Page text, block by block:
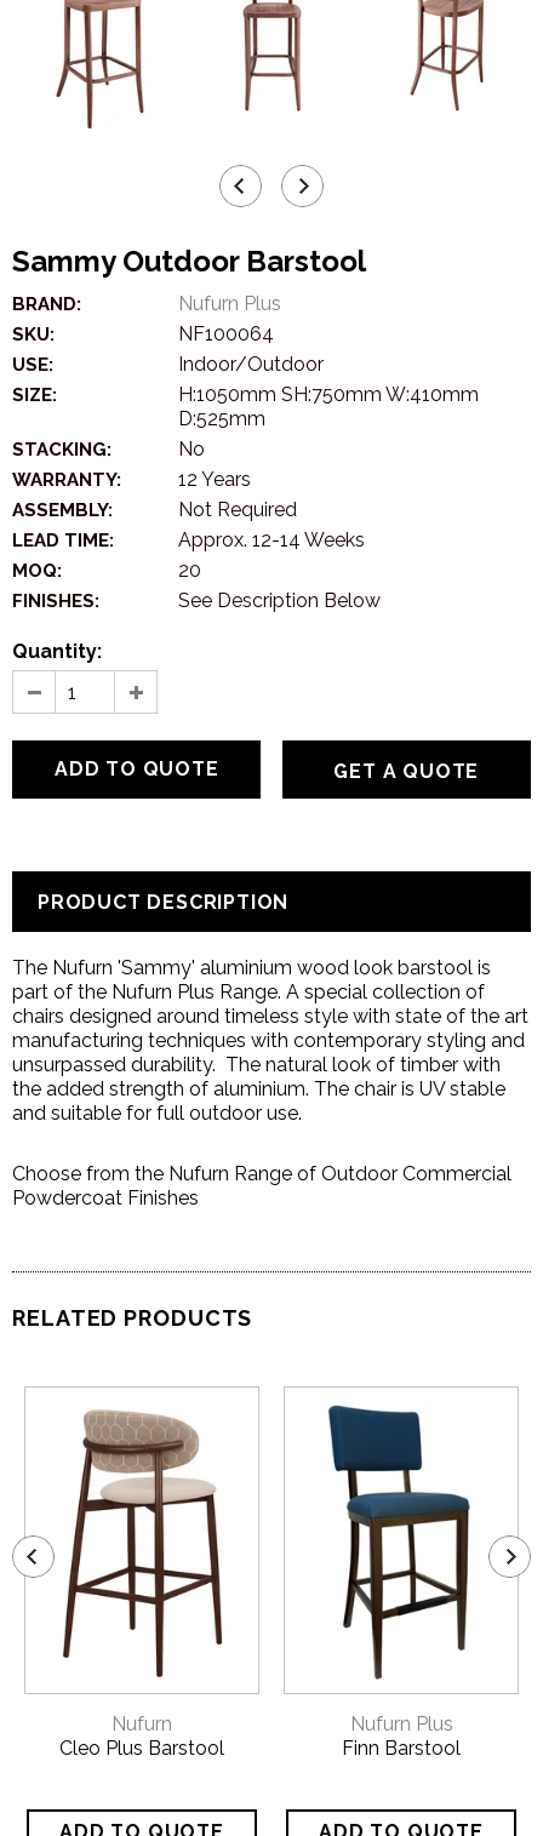
Sammy Outdoor Barstool
BRAND: Nufurn Plus
SKU: NF100064
USE: Indoor/Outdoor
SIZE:
H:1050mm SH:750mm W:410mm
D:525mm
STACKING: No
WARRANTY: 12 Years
ASSEMBLY: Not Required
LEAD TIME: Approx. 12-14 Weeks
MOQ: 20
FINISHES: See Description Below
Quantity:
GET A QUOTE
PRODUCT DESCRIPTION
The Nufurn 'Sammy' aluminium wood look barstool is
part of the Nufurn Plus Range. A special collection of
chairs designed around timeless style with state of the art
manufacturing techniques with contemporary styling and
unsurpassed durability. The natural look of timber with
the added strength of aluminium. The chair is UV stable
and suitable for full outdoor use.
Choose from the Nufurn Range of Outdoor Commercial
Powdercoat Finishes
RELATED PRODUCTS
Nufurn
Cleo Plus Barstool
Nufurn Plus
Finn Barstool